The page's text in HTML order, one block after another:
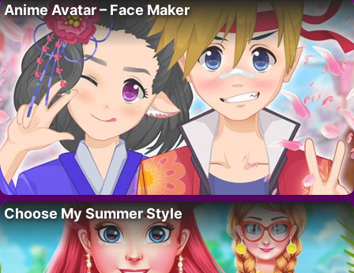
Anime Avatar – Face Maker
Choose My Summer Style